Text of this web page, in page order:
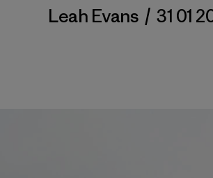
Leah Evans / 31 01